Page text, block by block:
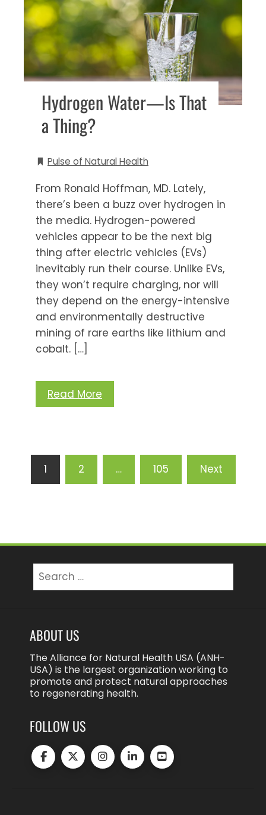
Hydrogen Water—Is That
a Thing?
Pulse of Natural Health
From Ronald Hoffman, MD. Lately,
there’s been a buzz over hydrogen in
the media. Hydrogen-powered
vehicles appear to be the next big
thing after electric vehicles (EVs)
inevitably run their course. Unlike EVs,
they won’t require charging, nor will
they depend on the energy-intensive
and environmentally destructive
mining of rare earths like lithium and
cobalt. […]
Read More
Posts
pagination
1 2 … 105 Next
for:
ABOUT US
The Alliance for Natural Health USA (ANH-
USA) is the largest organization working to
promote and protect natural approaches
to regenerating health.
FOLLOW US